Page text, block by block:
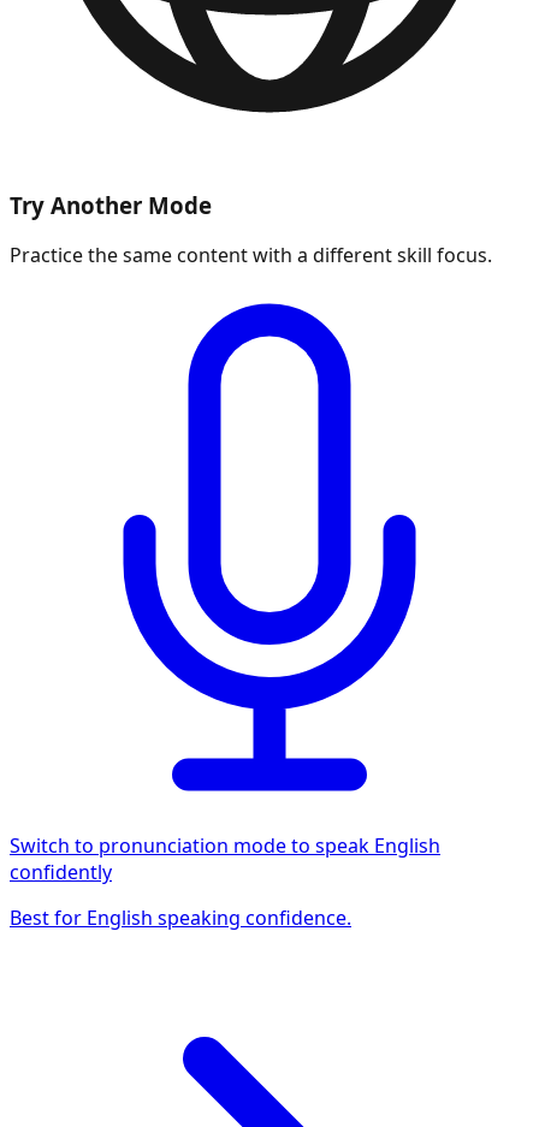
Try Another Mode
Practice the same content with a different skill focus.
Switch to pronunciation mode to speak English
confidently
Best for English speaking confidence.